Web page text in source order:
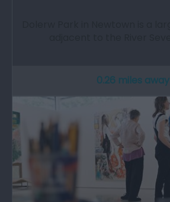
0.26 miles away